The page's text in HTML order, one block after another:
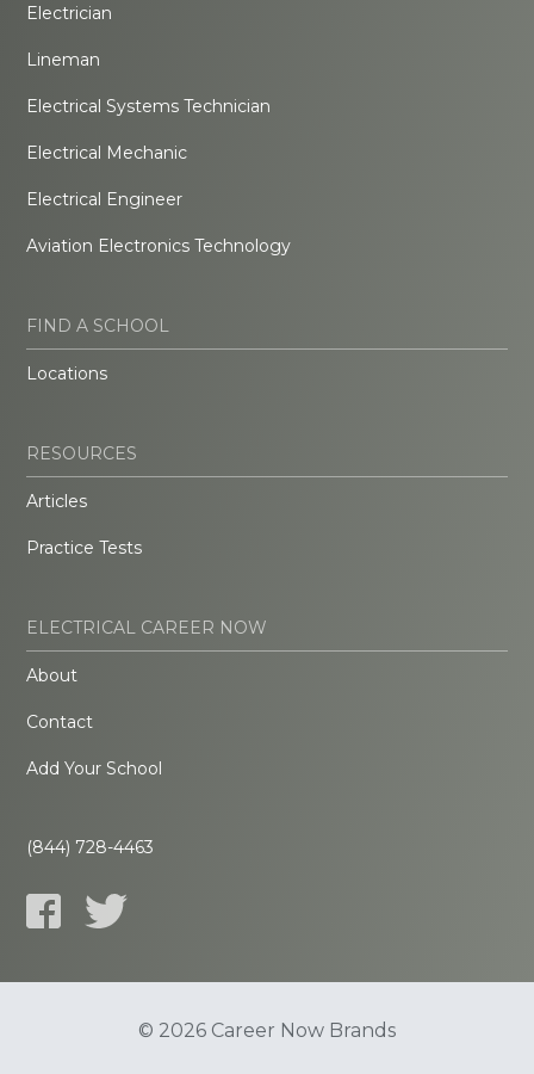
Electrician
Lineman
Electrical Systems Technician
Electrical Mechanic
Electrical Engineer
Aviation Electronics Technology
FIND A SCHOOL
Locations
RESOURCES
Articles
Practice Tests
ELECTRICAL CAREER NOW
About
Contact
Add Your School
(844) 728-4463
© 2026 Career Now Brands